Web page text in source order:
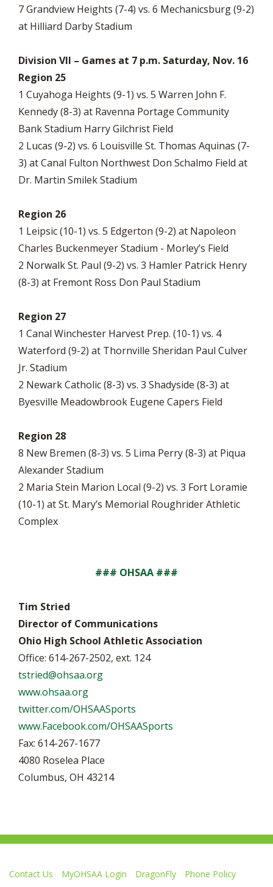
7 Grandview Heights (7-4) vs. 6 Mechanicsburg (9-2)
at Hilliard Darby Stadium
Division VII – Games at 7 p.m. Saturday, Nov. 16
Region 25
1 Cuyahoga Heights (9-1) vs. 5 Warren John F.
Kennedy (8-3) at Ravenna Portage Community
Bank Stadium Harry Gilchrist Field
2 Lucas (9-2) vs. 6 Louisville St. Thomas Aquinas (7-
3) at Canal Fulton Northwest Don Schalmo Field at
Dr. Martin Smilek Stadium
Region 26
1 Leipsic (10-1) vs. 5 Edgerton (9-2) at Napoleon
Charles Buckenmeyer Stadium - Morley’s Field
2 Norwalk St. Paul (9-2) vs. 3 Hamler Patrick Henry
(8-3) at Fremont Ross Don Paul Stadium
Region 27
1 Canal Winchester Harvest Prep. (10-1) vs. 4
Waterford (9-2) at Thornville Sheridan Paul Culver
Jr. Stadium
2 Newark Catholic (8-3) vs. 3 Shadyside (8-3) at
Byesville Meadowbrook Eugene Capers Field
Region 28
8 New Bremen (8-3) vs. 5 Lima Perry (8-3) at Piqua
Alexander Stadium
2 Maria Stein Marion Local (9-2) vs. 3 Fort Loramie
(10-1) at St. Mary’s Memorial Roughrider Athletic
Complex
### OHSAA ###
Tim Stried
Director of Communications
Ohio High School Athletic Association
Office: 614-267-2502, ext. 124
tstried@ohsaa.org
www.ohsaa.org
twitter.com/OHSAASports
www.Facebook.com/OHSAASports
Fax: 614-267-1677
4080 Roselea Place
Columbus, OH 43214
Contact Us MyOHSAA Login DragonFly
Phone Policy